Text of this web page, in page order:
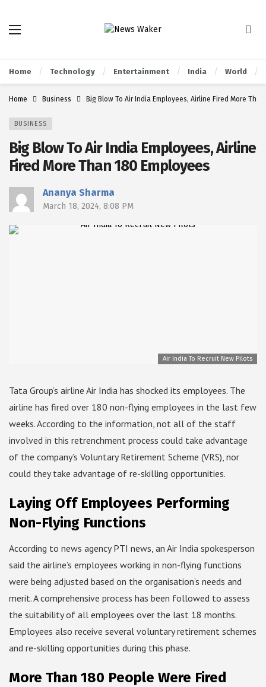
Home Technology Entertainment India World
Home Business Big Blow To Air India Employees, Airline Fired More
BUSINESS
Big Blow To Air India Employees, Airline
Fired More Than 180 Employees
Ananya Sharma
March 18, 2024, 8:08 PM
Air India To Recruit New Pilots
Tata Group’s airline Air India has shocked its employees. The
airline has fired over 180 non-flying employees in the last few
weeks. According to the information, not all of the staff
involved in this retrenchment process could take advantage
of the company’s Voluntary Retirement Scheme (VRS), nor
could they take advantage of re-skilling opportunities.
Laying Off Employees Performing
Non-Flying Functions
According to news agency PTI news, an Air India spokesperson
said the airline’s employees working in non-flying functions
were being adjusted based on the organisation’s needs and
merit. A comprehensive process has been followed to assess
the suitability of all employees over the last 18 months.
Employees also receive several voluntary retirement schemes
and re-skilling opportunities during this phase.
More Than 180 People Were Fired